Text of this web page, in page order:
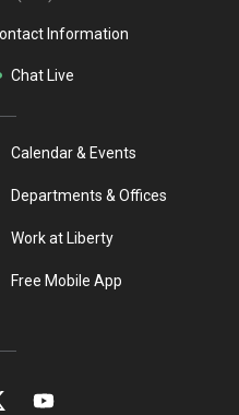
Information
Chat Live
Calendar & Events
Departments & Offices
Work at Liberty
Free Mobile App